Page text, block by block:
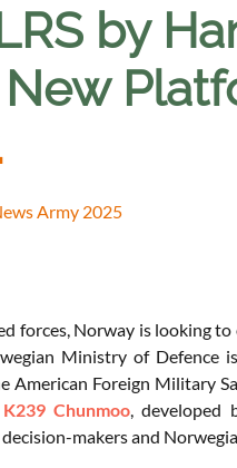
by
Army 2025
forces, Norway is looking
Ministry of
American Foreign Military
K239 Chunmoo ,
makers and